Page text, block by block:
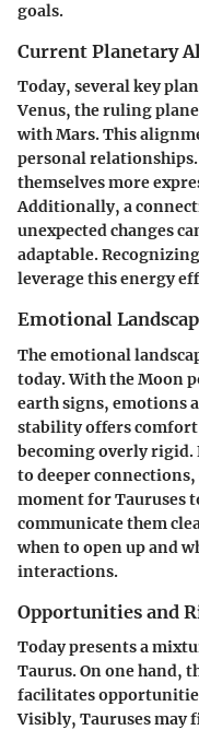
goals.
Current Planetary
Today, several key
Venus, the ruling
with Mars. This
personal
themselves more
Additionally, a
unexpected changes
adaptable.
leverage this energy
Emotional
The emotional
today. With the Moon
earth signs, emotions
stability offers
becoming overly rigid.
to deeper
moment for Tauruses
communicate them
when to open up and
interactions.
Opportunities and
Today presents a
Taurus. On one hand,
facilitates
Visibly, Tauruses may